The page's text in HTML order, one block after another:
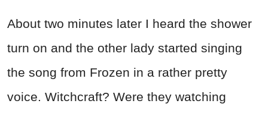
About two minutes later I heard the shower
turn on and the other lady started singing
the song from Frozen in a rather pretty
voice. Witchcraft? Were they watching